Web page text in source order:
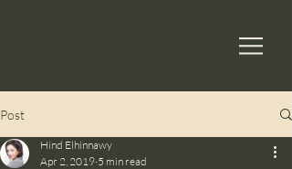
Post
Hind Elhinnawy
Apr 2, 2019 5 min read